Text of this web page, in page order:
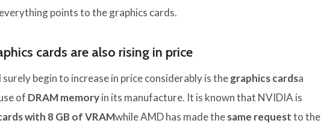
everything points to the graphics cards.
cards are also rising in price
begin to increase in price considerably is thegraphics cardsa
of DRAM memoryin its manufacture. It is known that NVIDIA is
with 8 GB of VRAMwhile AMD has made thesame requestto the